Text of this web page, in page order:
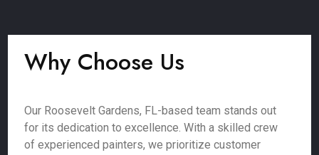
Why Choose Us
Our Roosevelt Gardens, FL-based team stands out
for its dedication to excellence. With a skilled crew
of experienced painters, we prioritize customer